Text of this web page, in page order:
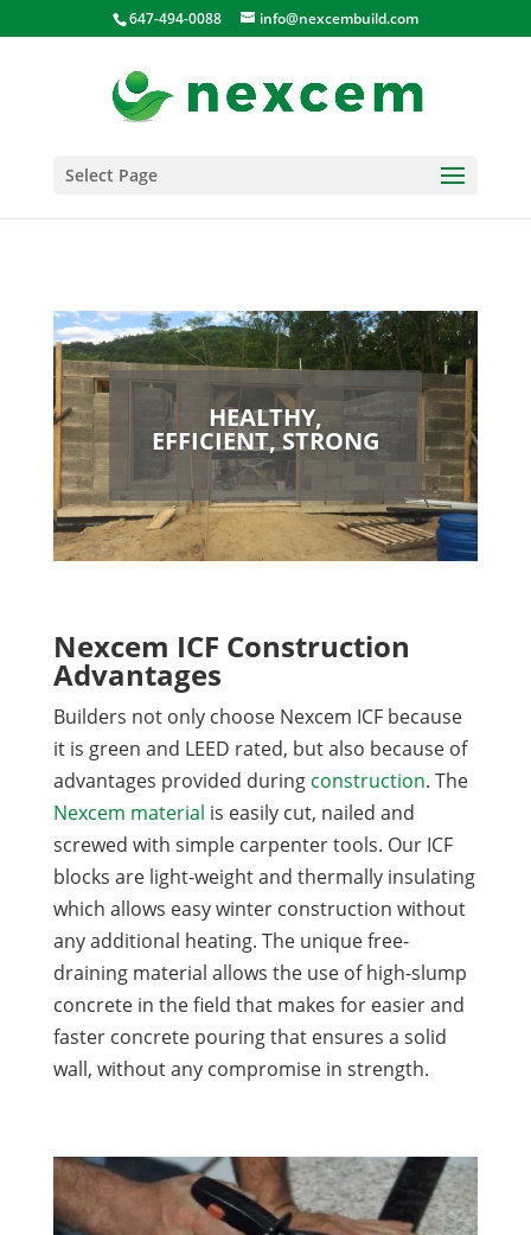
647-494-0088 info@nexcembuild.com
Select Page
HEALTHY,
EFFICIENT, STRONG
Nexcem ICF Construction
Advantages
Builders not only choose Nexcem ICF because
it is green and LEED rated, but also because of
advantages provided during construction. The
Nexcem material is easily cut, nailed and
screwed with simple carpenter tools. Our ICF
blocks are light-weight and thermally insulating
which allows easy winter construction without
any additional heating. The unique free-
draining material allows the use of high-slump
concrete in the field that makes for easier and
faster concrete pouring that ensures a solid
wall, without any compromise in strength.